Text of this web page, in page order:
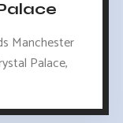
Manchester
Palace,